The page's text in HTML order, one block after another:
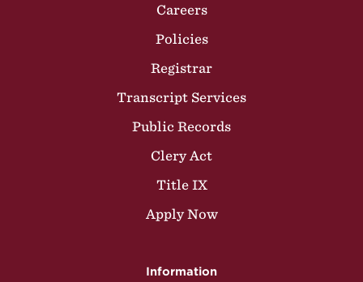
Careers
Policies
Registrar
Transcript Services
Public Records
Clery Act
Title IX
Apply Now
Information